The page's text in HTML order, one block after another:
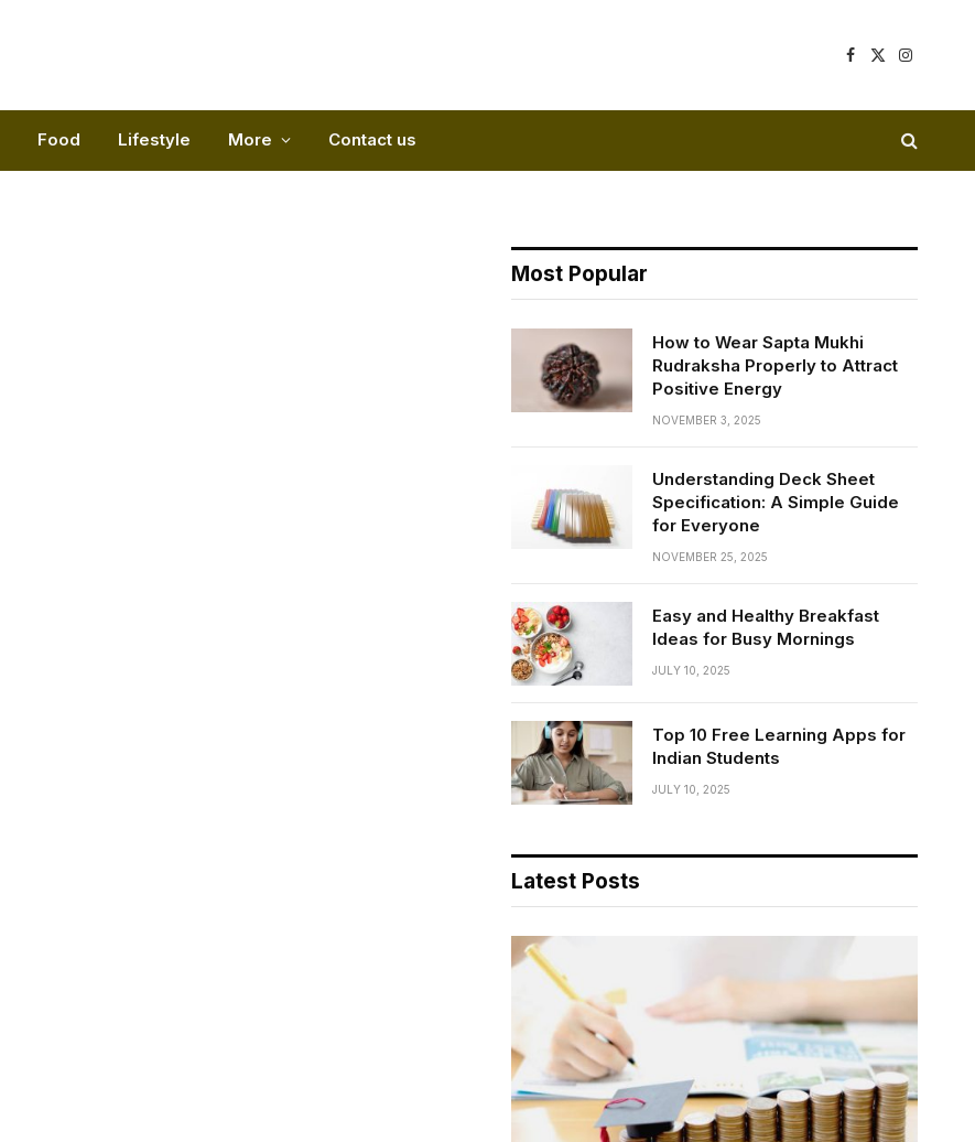
Facebook
X
Instagram
Food Lifestyle More Contact us
Most Popular
How to Wear Sapta Mukhi
Rudraksha Properly to Attract
Positive Energy
NOVEMBER 3, 2025
Understanding Deck Sheet
Specification: A Simple Guide
for Everyone
NOVEMBER 25, 2025
Easy and Healthy Breakfast
Ideas for Busy Mornings
JULY 10, 2025
Top 10 Free Learning Apps for
Indian Students
JULY 10, 2025
Latest Posts